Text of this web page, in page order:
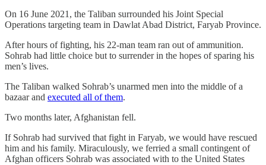
On 16 June 2021, the Taliban surrounded his Joint Special
Operations targeting team in Dawlat Abad District, Faryab Province.
After hours of fighting, his 22-man team ran out of ammunition.
Sohrab had little choice but to surrender in the hopes of sparing his
men’s lives.
The Taliban walked Sohrab’s unarmed men into the middle of a
bazaar and executed all of them.
Two months later, Afghanistan fell.
If Sohrab had survived that fight in Faryab, we would have rescued
him and his family. Miraculously, we ferried a small contingent of
Afghan officers Sohrab was associated with to the United States